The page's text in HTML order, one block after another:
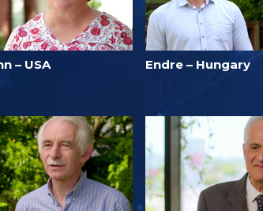
– USA Endre – Hungary